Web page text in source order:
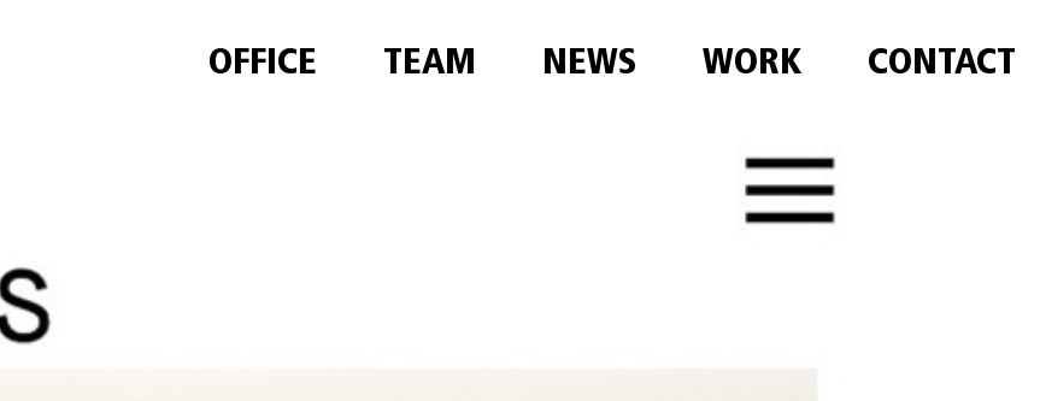
OFFICE TEAM NEWS WORK CONTACT